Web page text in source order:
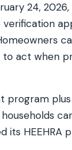
24,
act when
program
households
HEEHRA